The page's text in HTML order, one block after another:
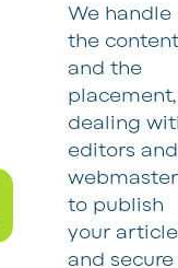
We handle
the
and the
placement,
dealing
editors and
to publish
your
and secure